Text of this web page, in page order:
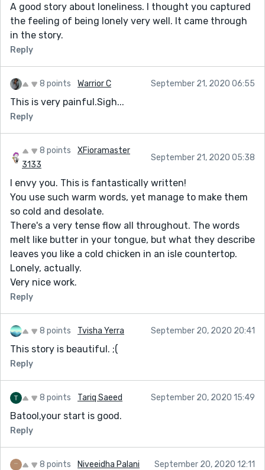
A good story about loneliness. I thought you captured
the feeling of being lonely very well. It came through
in the story.
Reply
8 points Warrior C September 21, 2020 06:55
This is very painful.Sigh...
Reply
8 points
XFioramaster
3133
September 21, 2020 05:38
I envy you. This is fantastically written!
You use such warm words, yet manage to make them
so cold and desolate.
There's a very tense flow all throughout. The words
melt like butter in your tongue, but what they describe
leaves you like a cold chicken in an isle countertop.
Lonely, actually.
Very nice work.
Reply
8 points Tvisha Yerra September 20, 2020 20:41
This story is beautiful. ;(
Reply
8 points Tariq Saeed September 20, 2020 15:49
Batool,your start is good.
Reply
8 points Niveeidha Palani September 20, 2020 12:11